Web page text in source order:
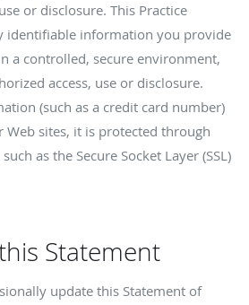
or disclosure. This Practice
identifiable information you provide
a controlled, secure environment,
access, use or disclosure.
(such as a credit card number)
sites, it is protected through
as the Secure Socket Layer (SSL)
Statement
update this Statement of